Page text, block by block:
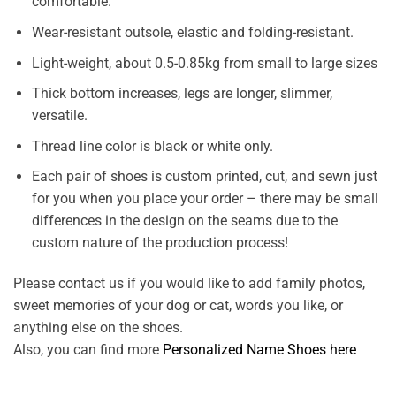
Wear-resistant outsole, elastic and folding-resistant.
Light-weight, about 0.5-0.85kg from small to large sizes
Thick bottom increases, legs are longer, slimmer,
versatile.
Thread line color is black or white only.
Each pair of shoes is custom printed, cut, and sewn just
for you when you place your order – there may be small
differences in the design on the seams due to the
custom nature of the production process!
Please contact us if you would like to add family photos,
sweet memories of your dog or cat, words you like, or
anything else on the shoes.
Also, you can find more Personalized Name Shoes here